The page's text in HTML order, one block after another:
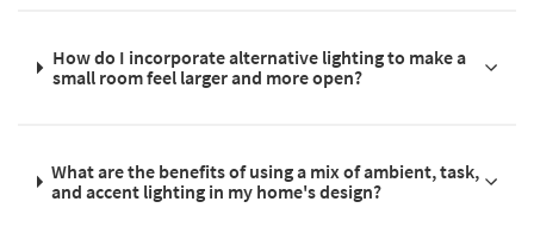
How do I incorporate alternative lighting to make a
small room feel larger and more open?
What are the benefits of using a mix of ambient, task,
and accent lighting in my home's design?